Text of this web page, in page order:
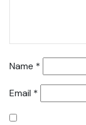
Name *
Email *